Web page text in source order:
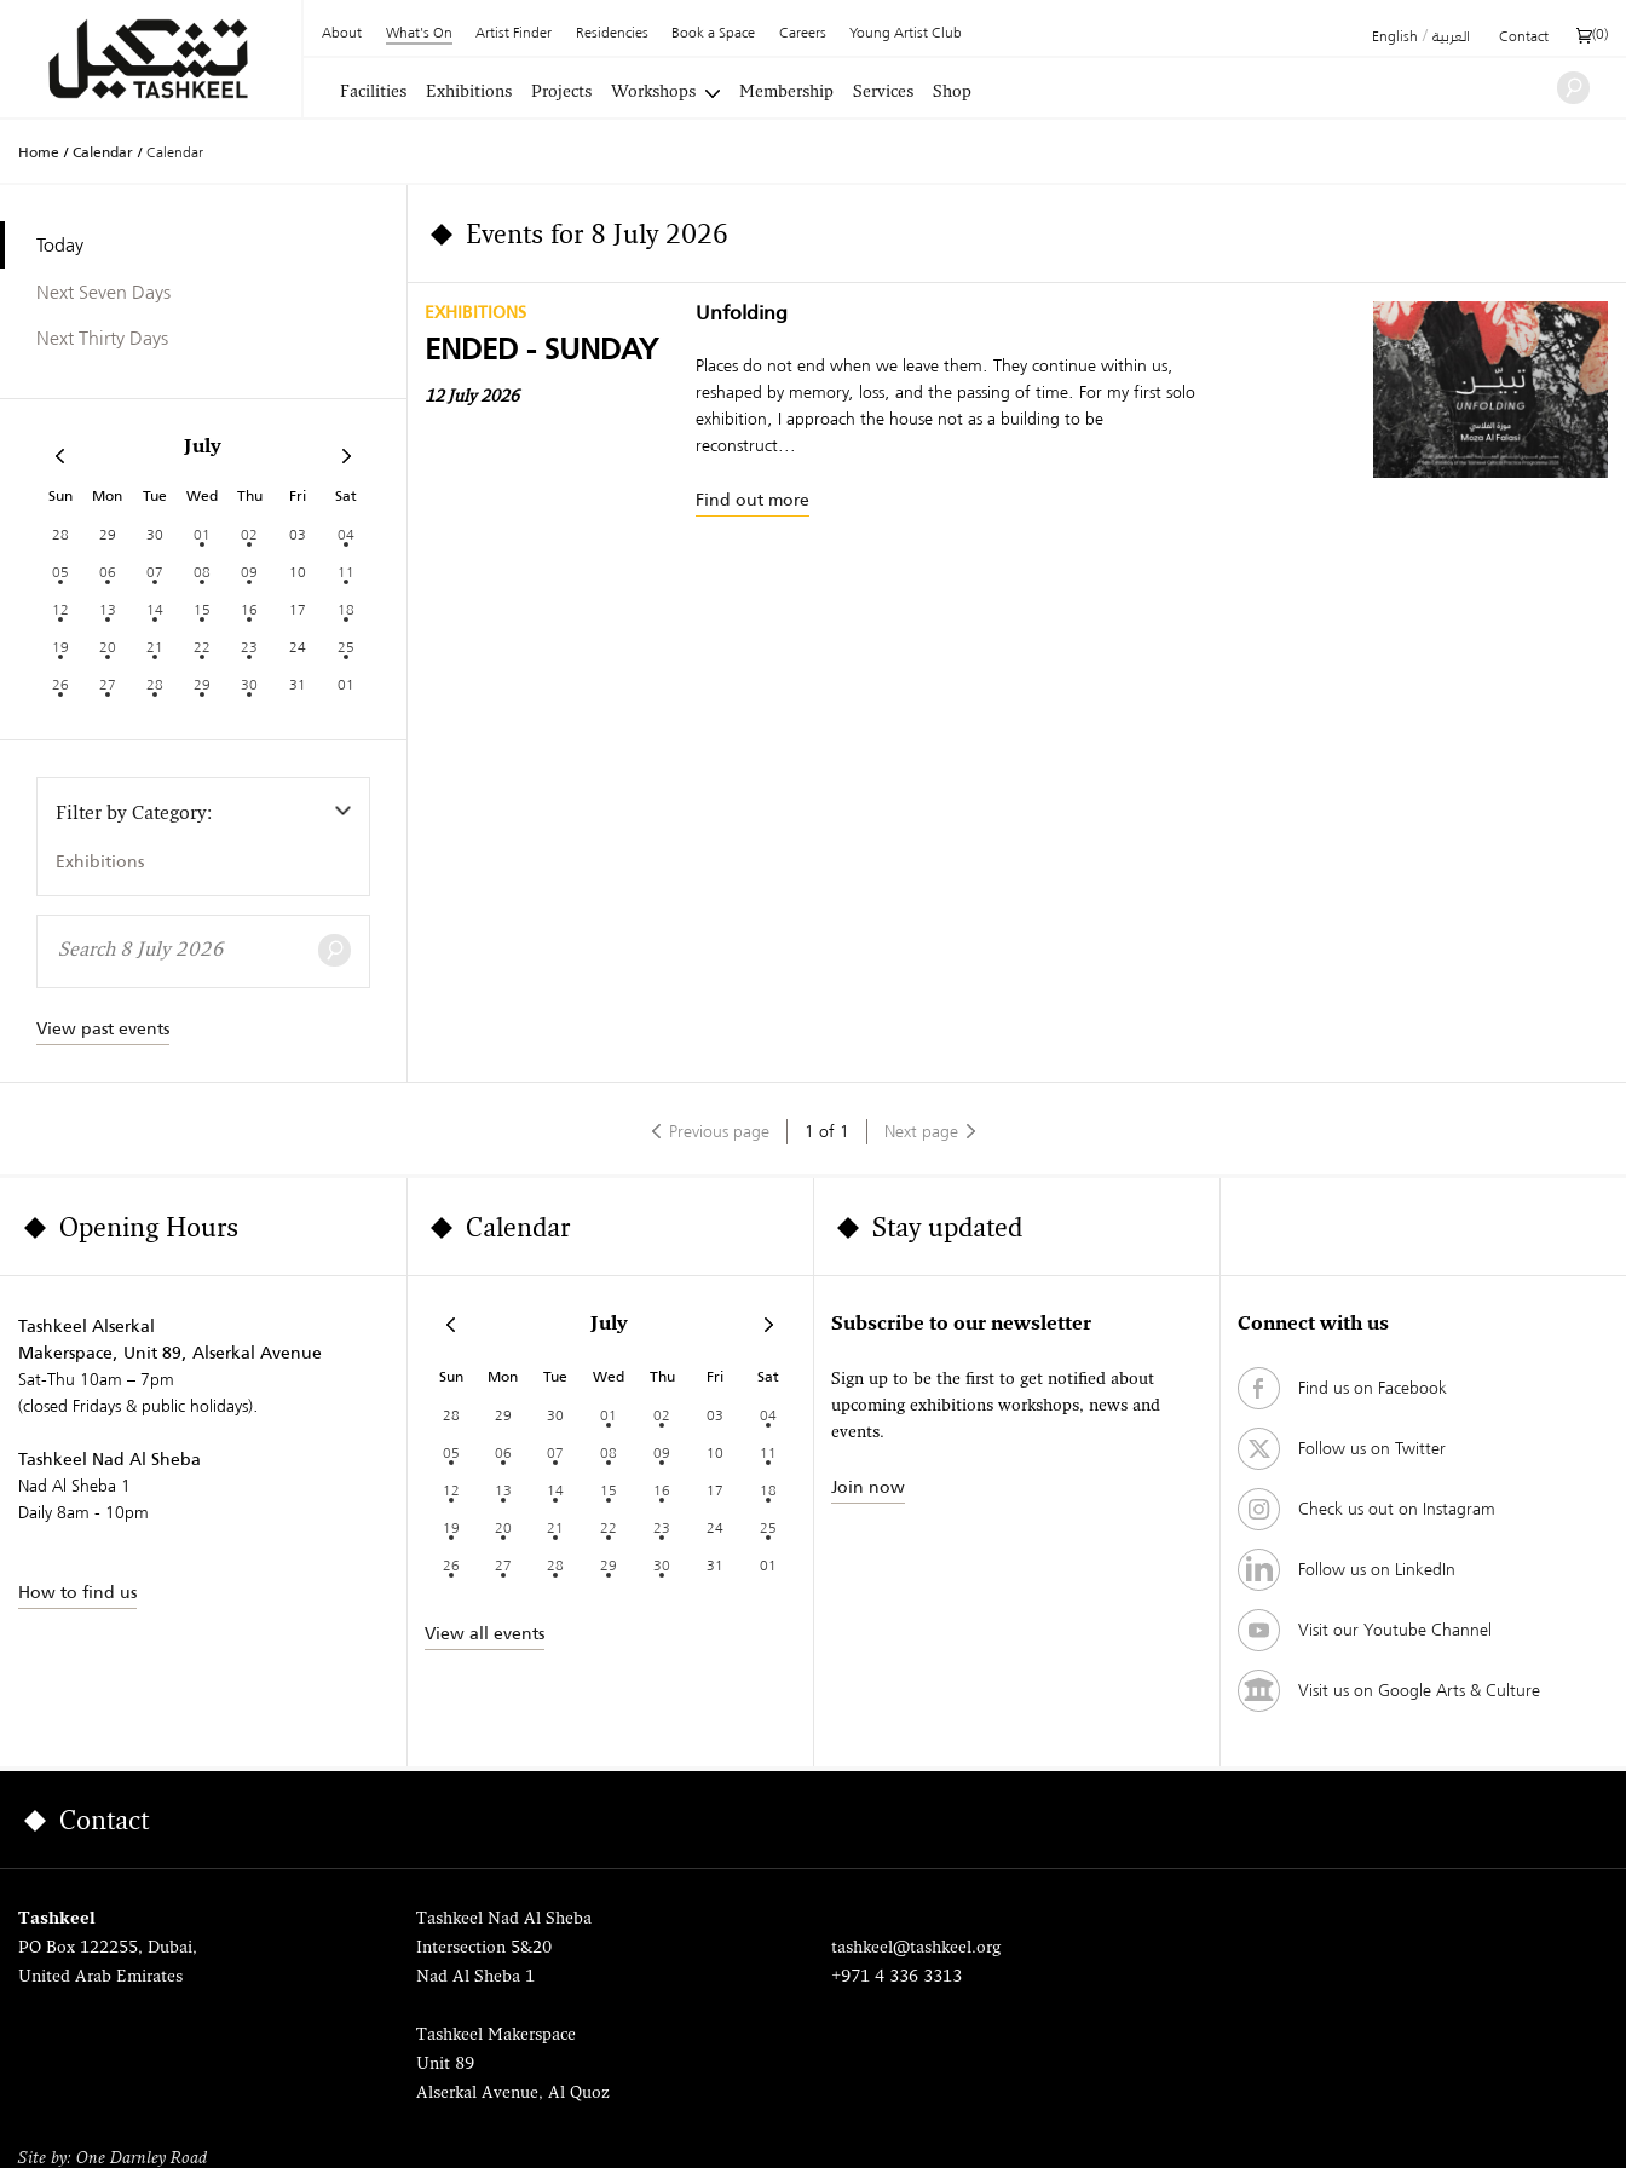
About What's On Artist Finder Residencies Book a Space Careers Young Artist Club English / العربية Contact (0)
Facilities Exhibitions Projects Workshops Membership Services Shop
Home / Calendar / Calendar
Today
Next Seven Days
Next Thirty Days
July
Sun Mon Tue Wed Thu Fri Sat
28 29 30 01 02 03
04
05
06 07 08 09 10
11
12
13 14 15 16 17
18
19
20 21 22 23 24
25
26
27 28 29 30 31 01
Filter by Category:
Exhibitions
View past events
Events for 8 July 2026
EXHIBITIONS
ENDED - SUNDAY
12 July 2026
Unfolding
Places do not end when we leave them. They continue within us,
reshaped by memory, loss, and the passing of time. For my first solo
exhibition, I approach the house not as a building to be
reconstruct...
Find out more
Previous page 1 of 1 Next page
Opening Hours
Tashkeel Alserkal
Makerspace, Unit 89, Alserkal Avenue
Sat-Thu 10am – 7pm
(closed Fridays & public holidays).
Tashkeel Nad Al Sheba
Nad Al Sheba 1
Daily 8am - 10pm
How to find us
Calendar
July
Sun Mon Tue Wed Thu Fri Sat
28 29 30 01 02 03
04
05
06 07 08 09 10
11
12
13 14 15 16 17
18
19
20 21 22 23 24
25
26
27 28 29 30 31 01
View all events
Stay updated
Subscribe to our newsletter
Sign up to be the first to get notified about
upcoming exhibitions workshops, news and
events.
Join now
Connect with us
Find us on Facebook
Follow us on Twitter
Check us out on Instagram
Follow us on LinkedIn
Visit our Youtube Channel
Visit us on Google Arts & Culture
Contact
Tashkeel
PO Box 122255, Dubai,
United Arab Emirates
Tashkeel Nad Al Sheba
Intersection 5&20
Nad Al Sheba 1
Tashkeel Makerspace
Unit 89
Alserkal Avenue, Al Quoz
tashkeel@tashkeel.org
+971 4 336 3313
Site by: One Darnley Road